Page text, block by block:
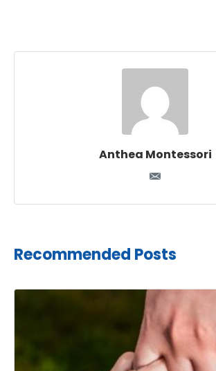
Anthea Montessori
Recommended Posts